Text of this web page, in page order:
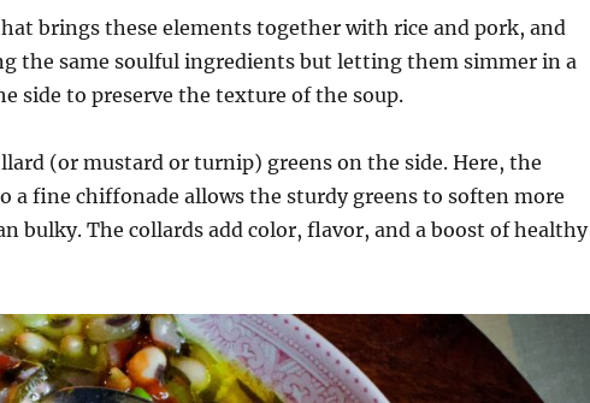
brings these elements together with rice and pork, and
the same soulful ingredients but letting them simmer in a
side to preserve the texture of the soup.
(or mustard or turnip) greens on the side. Here, the
a fine chiffonade allows the sturdy greens to soften more
bulky. The collards add color, flavor, and a boost of healthy